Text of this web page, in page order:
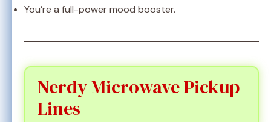
You’re a full-power mood booster.
Nerdy Microwave Pickup
Lines